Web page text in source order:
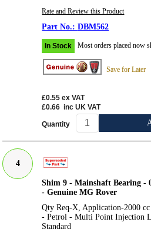
Rate and Review this Product
DBM562
In Stock Most orders placed now
Save for Later
£0.55 ex VAT
£0.66 inc UK VAT
Quantity
4
Shim 9 - Mainshaft Bearing -
- Genuine MG Rover
Qty Req-X, Application-2000
- Petrol - Multi Point Injection
Standard